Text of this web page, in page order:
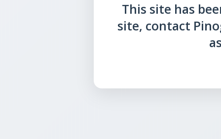
This site has
site, contact